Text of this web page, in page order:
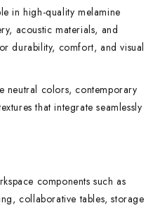
in high-quality melamine
acoustic materials, and
durability, comfort, and visual
neutral colors, contemporary
that integrate seamlessly
components such as
collaborative tables, storage